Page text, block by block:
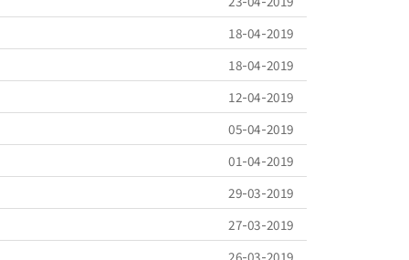
18-04-2019
18-04-2019
12-04-2019
05-04-2019
01-04-2019
29-03-2019
27-03-2019
26-03-2019